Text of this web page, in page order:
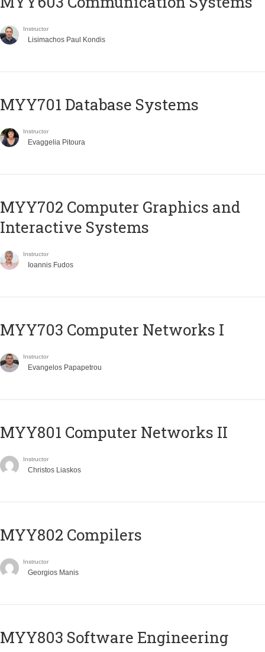
Instructor
Lisimachos Paul Kondis
MYY701 Database Systems
Instructor
Evaggelia Pitoura
MYY702 Computer Graphics and
Interactive Systems
Instructor
Ioannis Fudos
MYY703 Computer Networks I
Instructor
Evangelos Papapetrou
MYY801 Computer Networks II
Instructor
Christos Liaskos
MYY802 Compilers
Instructor
Georgios Manis
MYY803 Software Engineering